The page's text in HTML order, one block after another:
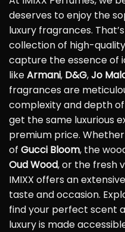
deserves to enjoy the
luxury fragrances.
collection of high-
capture the essence of
likeArmani, D&G,Jo
fragrances are
complexity and depth
get the same luxurious
premium price.
of Gucci Bloom, the
Oud Wood, or the fresh
IMIXX offers an
taste and occasion.
find your perfect scent
luxury is made